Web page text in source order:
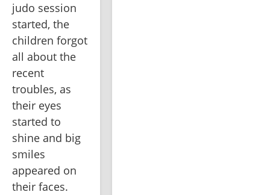
judo session
started, the
children forgot
all about the
recent
troubles, as
their eyes
started to
shine and big
smiles
appeared on
their faces.